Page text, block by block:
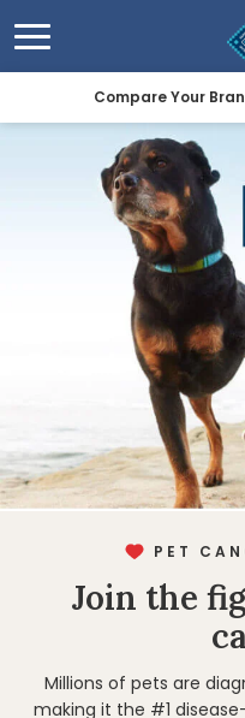
Compare Your
PET
Join the
Millions of pets are
making it the #1